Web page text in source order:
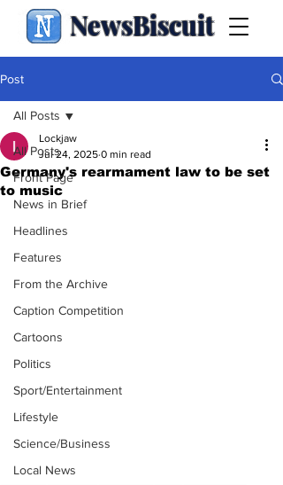
NewsBiscuit
Post
All Posts
Front Page
News in Brief
Headlines
Features
From the Archive
Caption Competition
Cartoons
Politics
Sport/Entertainment
Lifestyle
Science/Business
Local News
All Posts
Germany's rearmament law to be set
to music
Lockjaw
Jul 24, 2025 0 min read